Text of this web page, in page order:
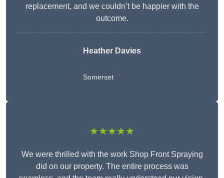
replacement, and we couldn’t be happier with the
outcome.
Heather Davies
Somerset
★★★★★
We were thrilled with the work Shop Front Spraying
did on our property. The entire process was